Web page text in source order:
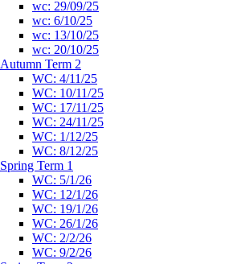
wc: 29/09/25
wc: 6/10/25
wc: 13/10/25
wc: 20/10/25
Autumn Term 2
WC: 4/11/25
WC: 10/11/25
WC: 17/11/25
WC: 24/11/25
WC: 1/12/25
WC: 8/12/25
Spring Term 1
WC: 5/1/26
WC: 12/1/26
WC: 19/1/26
WC: 26/1/26
WC: 2/2/26
WC: 9/2/26